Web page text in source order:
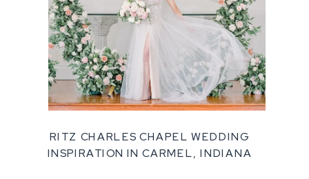
RITZ CHARLES CHAPEL WEDDING
INSPIRATION IN CARMEL, INDIANA